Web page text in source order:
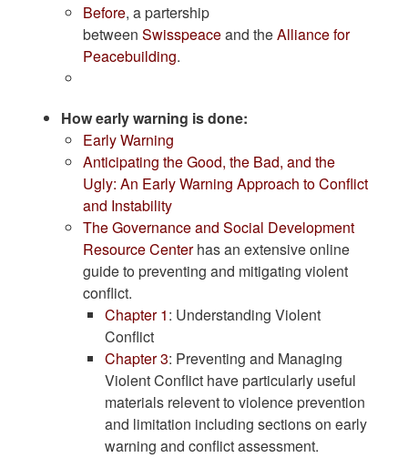
Before, a partership
betweenSwisspeaceand theAlliance for
Peacebuilding.
How early warning is done:
Early Warning
Anticipating the Good, the Bad, and the
Ugly: An Early Warning Approach to Conflict
and Instability
The Governance and Social Development
Resource Centerhas an extensive online
guide to preventing and mitigating violent
conflict.
Chapter 1: Understanding Violent
Conflict
Chapter 3: Preventing and Managing
Violent Conflict have particularly useful
materials relevent to violence prevention
and limitation including sections on early
warning and conflict assessment.